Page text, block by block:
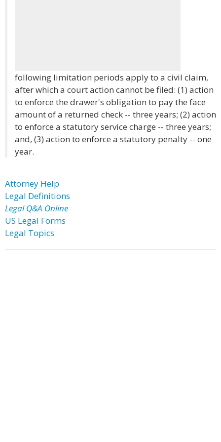
following limitation periods apply to a civil claim,
after which a court action cannot be filed: (1) action
to enforce the drawer's obligation to pay the face
amount of a returned check -- three years; (2) action
to enforce a statutory service charge -- three years;
and, (3) action to enforce a statutory penalty -- one
year.
Attorney Help
Legal Definitions
Legal Q&A Online
US Legal Forms
Legal Topics